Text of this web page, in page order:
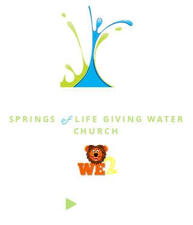
SPRINGS of LIFE GIVING WATER
CHURCH